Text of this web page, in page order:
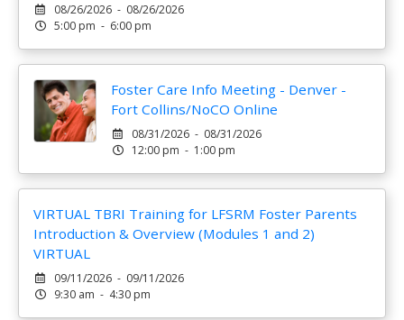
08/26/2026 - 08/26/2026
5:00 pm - 6:00 pm
Foster Care Info Meeting - Denver -
Fort Collins/NoCO Online
08/31/2026 - 08/31/2026
12:00 pm - 1:00 pm
VIRTUAL TBRI Training for LFSRM Foster Parents
Introduction & Overview (Modules 1 and 2)
VIRTUAL
09/11/2026 - 09/11/2026
9:30 am - 4:30 pm